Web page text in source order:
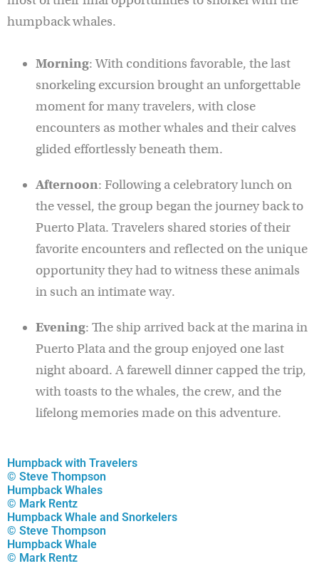
humpback whales.
Morning: With conditions favorable, the last
snorkeling excursion brought an unforgettable
moment for many travelers, with close
encounters as mother whales and their calves
glided effortlessly beneath them.
Afternoon: Following a celebratory lunch on
the vessel, the group began the journey back to
Puerto Plata. Travelers shared stories of their
favorite encounters and reflected on the unique
opportunity they had to witness these animals
in such an intimate way.
Evening: The ship arrived back at the marina in
Puerto Plata and the group enjoyed one last
night aboard. A farewell dinner capped the trip,
with toasts to the whales, the crew, and the
lifelong memories made on this adventure.
Humpback with Travelers
© Steve Thompson
Humpback Whales
© Mark Rentz
Humpback Whale and Snorkelers
© Steve Thompson
Humpback Whale
© Mark Rentz